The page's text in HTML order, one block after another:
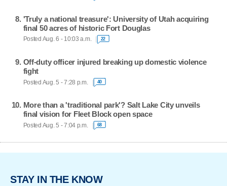
'Truly a national treasure': University of Utah acquiring
final 50 acres of historic Fort Douglas
Posted Aug. 6 - 10:03 a.m. 22
Off-duty officer injured breaking up domestic violence
fight
Posted Aug. 5 - 7:28 p.m. 40
More than a 'traditional park'? Salt Lake City unveils
final vision for Fleet Block open space
Posted Aug. 5 - 7:04 p.m. 68
STAY IN THE KNOW